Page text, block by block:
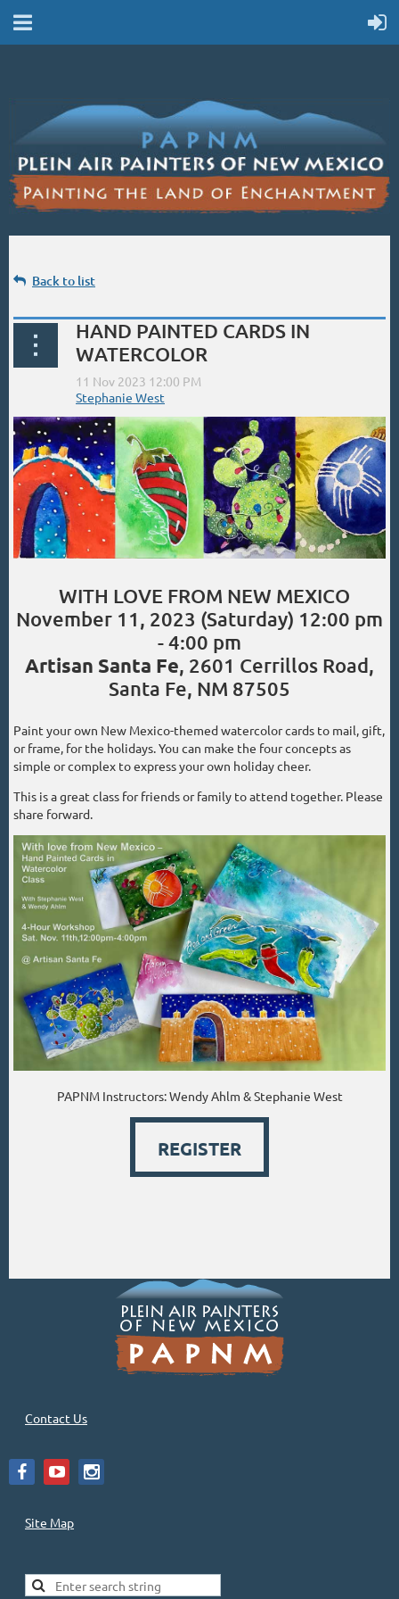
Back to list
HAND PAINTED CARDS IN
WATERCOLOR
WITH LOVE FROM NEW MEXICO
November 11, 2023 (Saturday) 12:00 pm
- 4:00 pm
Artisan Santa Fe, 2601 Cerrillos Road,
Santa Fe, NM 87505
Paint your own New Mexico-themed watercolor cards to mail, gift,
or frame, for the holidays. You can make the four concepts as
simple or complex to express your own holiday cheer.
This is a great class for friends or family to attend together. Please
share forward.
PAPNM Instructors: Wendy Ahlm & Stephanie West
REGISTER
Contact Us
Site Map